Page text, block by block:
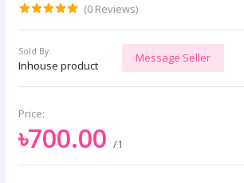
(0 Reviews)
Sold By:
Inhouse product
Message Seller
Price:
৳700.00 /1